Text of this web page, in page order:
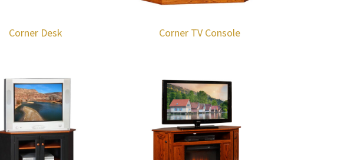
Corner Desk Corner TV Console